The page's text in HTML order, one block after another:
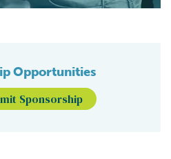
Opportunities
Sponsorship